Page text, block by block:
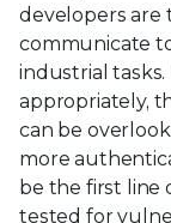
developers are
communicate
industrial
appropriately,
can be
more
be the first line
tested for